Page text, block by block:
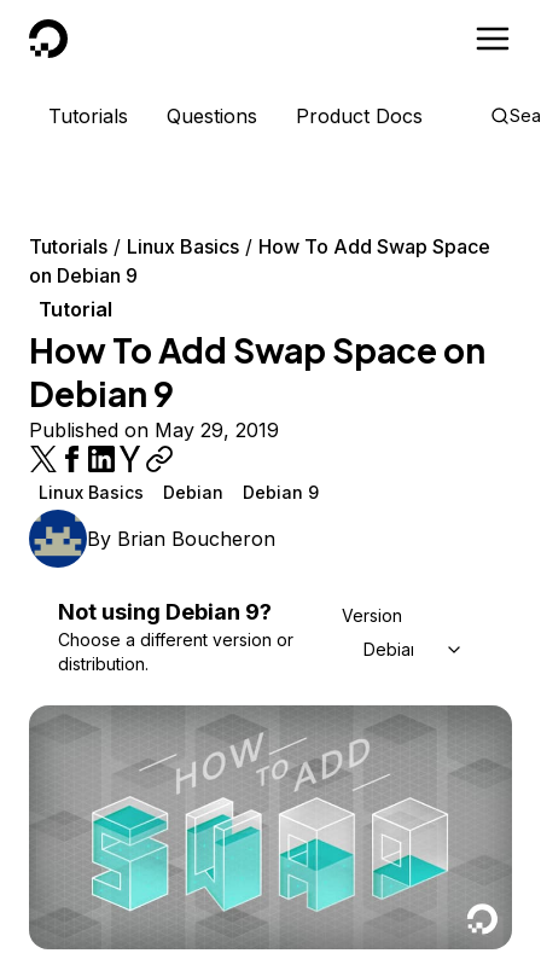
DigitalOcean
Tutorials Questions Product Docs
Tutorials Linux Basics
How To Add Swap Space
on Debian 9
Tutorial
How To Add Swap Space on
Debian 9
Published on May 29, 2019
Linux Basics Debian Debian 9
By Brian Boucheron
Not using Debian 9?
Choose a different version or
distribution.
Version
Debian 9